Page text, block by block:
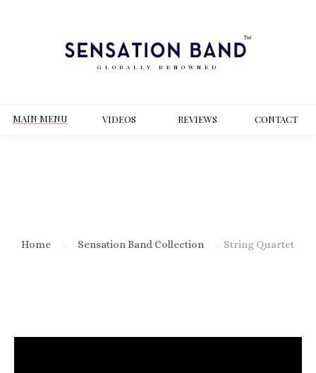
GLOBALLY RENOWNED
MAIN MENU VIDEOS REVIEWS CONTACT
Home Sensation Band Collection String Quartet